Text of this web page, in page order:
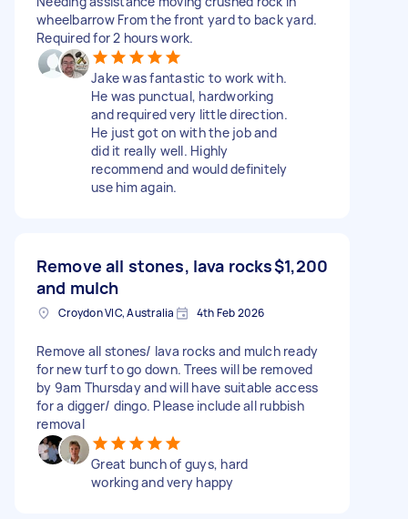
wheelbarrow From the front yard to back yard.
Required for 2 hours work.
Jake was fantastic to work with.
He was punctual, hardworking
and required very little direction.
He just got on with the job and
did it really well. Highly
recommend and would definitely
use him again.
Remove all stones, lava rocks
and mulch
$1,200
Croydon VIC, Australia 4th Feb 2026
Remove all stones/ lava rocks and mulch ready
for new turf to go down. Trees will be removed
by 9am Thursday and will have suitable access
for a digger/ dingo. Please include all rubbish
removal
Great bunch of guys, hard
working and very happy